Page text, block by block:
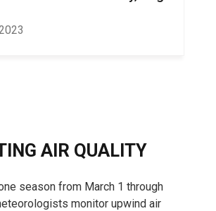
AIR QUALITY
season from March 1 through
monitor upwind air